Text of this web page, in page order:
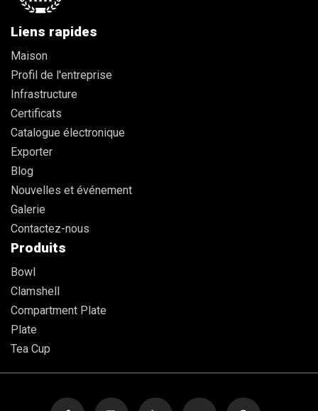
Liens rapides
Maison
Profil de l'entreprise
Infrastructure
Certificats
Catalogue électronique
Exporter
Blog
Nouvelles et événement
Galerie
Contactez-nous
Produits
Bowl
Clamshell
Compartment Plate
Plate
Tea Cup